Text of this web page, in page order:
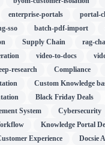
enterprise-portals portal-
sso
batch-pdf-import
Supply Chain
rag-
video-to-docs
research Compliance
Custom Knowledge
Black Friday Deals
System
Cybersecurity
Knowledge Portal
Experience Docsie